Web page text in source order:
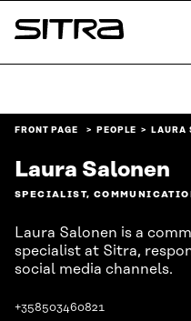
Skip to
content
Sitra
FRONT PAGE PEOPLE LAURA
Laura Salonen
SPECIALIST,
Laura Salonen is a
specialist at Sitra,
social media channels.
+358503460821